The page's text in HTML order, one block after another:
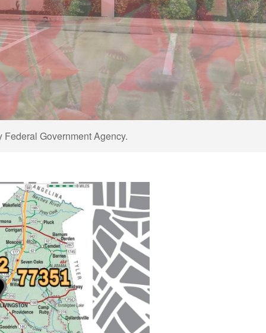
Government Agency.